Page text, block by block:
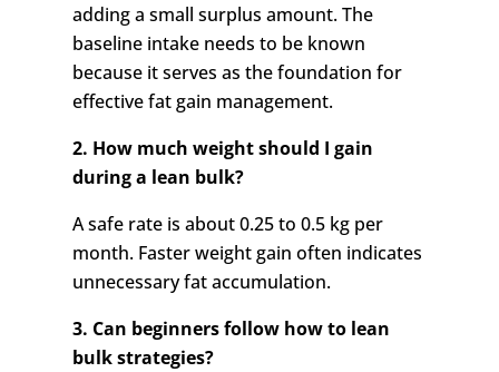
adding a small surplus amount. The
baseline intake needs to be known
because it serves as the foundation for
effective fat gain management.
2. How much weight should I gain
during a lean bulk?
A safe rate is about 0.25 to 0.5 kg per
month. Faster weight gain often indicates
unnecessary fat accumulation.
3. Can beginners follow how to lean
bulk strategies?